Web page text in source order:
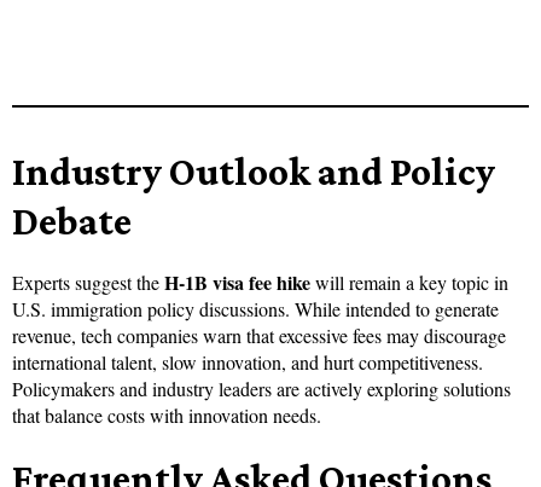
Industry Outlook and Policy
Debate
Experts suggest theH-1B visa fee hikewill remain a key topic in
U.S. immigration policy discussions. While intended to generate
revenue, tech companies warn that excessive fees may discourage
international talent, slow innovation, and hurt competitiveness.
Policymakers and industry leaders are actively exploring solutions
that balance costs with innovation needs.
Frequently Asked Questions